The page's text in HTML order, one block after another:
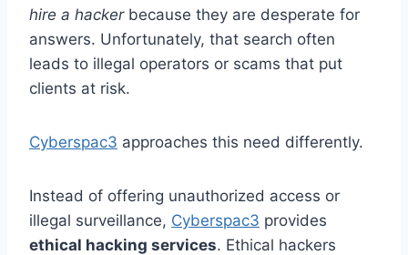
hire a hackerbecause they are desperate for
answers. Unfortunately, that search often
leads to illegal operators or scams that put
clients at risk.
Cyberspac3 approaches this need differently.
Instead of offering unauthorized access or
illegal surveillance, Cyberspac3 provides
ethical hacking services. Ethical hackers